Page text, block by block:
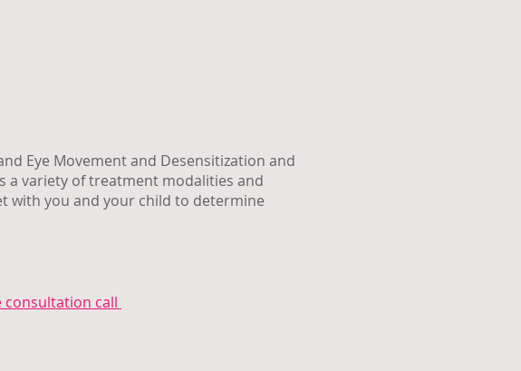
Eye Movement and Desensitization and
a variety of treatment modalities and
with you and your child to determine
consultation call